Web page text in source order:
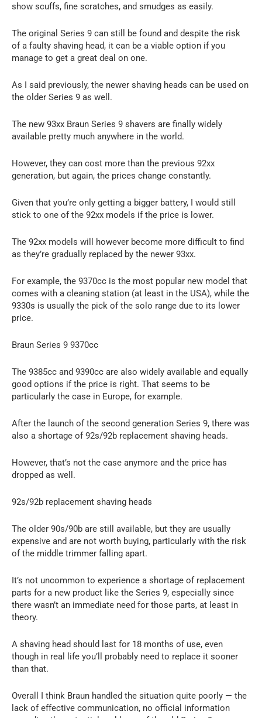
show scuffs, fine scratches, and smudges as easily.
The original Series 9 can still be found and despite the risk
of a faulty shaving head, it can be a viable option if you
manage to get a great deal on one.
As I said previously, the newer shaving heads can be used on
the older Series 9 as well.
The new 93xx Braun Series 9 shavers are finally widely
available pretty much anywhere in the world.
However, they can cost more than the previous 92xx
generation, but again, the prices change constantly.
Given that you’re only getting a bigger battery, I would still
stick to one of the 92xx models if the price is lower.
The 92xx models will however become more difficult to find
as they’re gradually replaced by the newer 93xx.
For example, the 9370cc is the most popular new model that
comes with a cleaning station (at least in the USA), while the
9330s is usually the pick of the solo range due to its lower
price.
Braun Series 9 9370cc
The 9385cc and 9390cc are also widely available and equally
good options if the price is right. That seems to be
particularly the case in Europe, for example.
After the launch of the second generation Series 9, there was
also a shortage of 92s/92b replacement shaving heads.
However, that’s not the case anymore and the price has
dropped as well.
92s/92b replacement shaving heads
The older 90s/90b are still available, but they are usually
expensive and are not worth buying, particularly with the risk
of the middle trimmer falling apart.
It’s not uncommon to experience a shortage of replacement
parts for a new product like the Series 9, especially since
there wasn’t an immediate need for those parts, at least in
theory.
A shaving head should last for 18 months of use, even
though in real life you’ll probably need to replace it sooner
than that.
Overall I think Braun handled the situation quite poorly — the
lack of effective communication, no official information